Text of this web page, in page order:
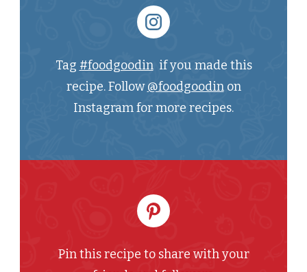
Tag #foodgoodinif you made this
recipe. Follow@foodgoodinon
Instagram for more recipes.
Pin this recipe to share with your